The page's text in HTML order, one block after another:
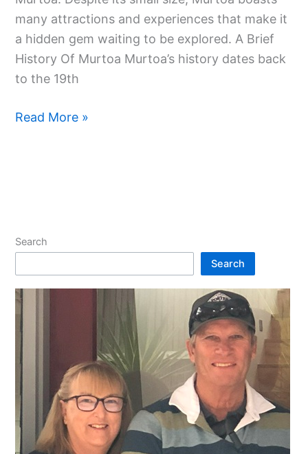
many attractions and experiences that make it
a hidden gem waiting to be explored. A Brief
History Of Murtoa Murtoa’s history dates back
to the 19th
Read More »
Search
Search